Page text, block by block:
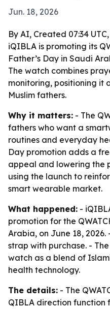
Jun. 18, 2026
By AI, Created 07:34
iQIBLA is promoting its
Father’s Day in Saudi
The watch combines
monitoring, positioning
Muslim fathers.
Why it matters: - The
fathers who want a
routines and everyday
Day promotion adds a
appeal and lowering the
using the launch to
smart wearable market.
What happened: -
promotion for the
Arabia, on June 18,
strap with purchase. -
watch as a blend of
health technology.
The details: - The
QIBLA direction function